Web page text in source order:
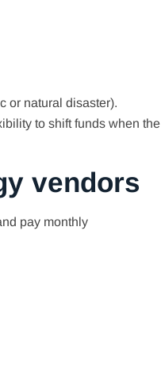
or natural disaster).
to shift funds when the
vendors
pay monthly